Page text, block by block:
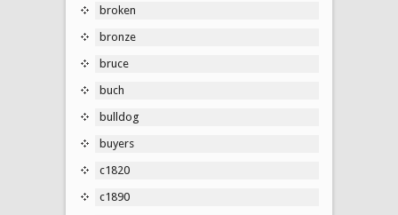
broken
bronze
bruce
buch
bulldog
buyers
c1820
c1890